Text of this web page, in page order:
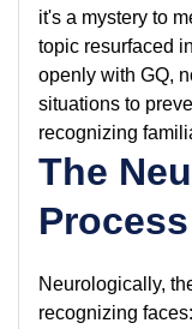
it's a mystery to
topic resurfaced
openly with GQ,
situations to
recognizing
The
Process
Neurologically,
recognizing